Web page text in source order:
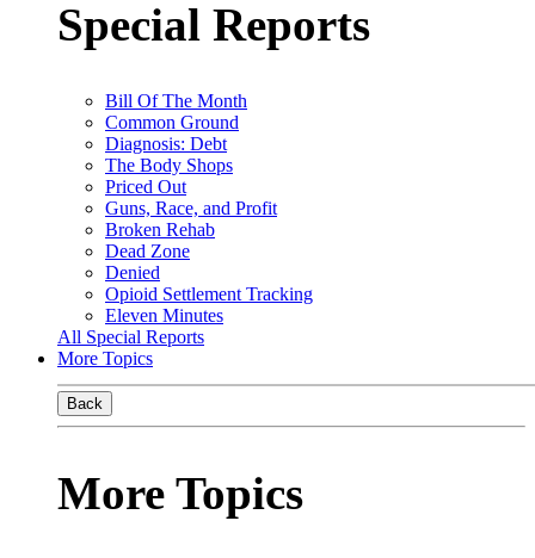
Special Reports
Bill Of The Month
Common Ground
Diagnosis: Debt
The Body Shops
Priced Out
Guns, Race, and Profit
Broken Rehab
Dead Zone
Denied
Opioid Settlement Tracking
Eleven Minutes
All Special Reports
More Topics
Back
More Topics